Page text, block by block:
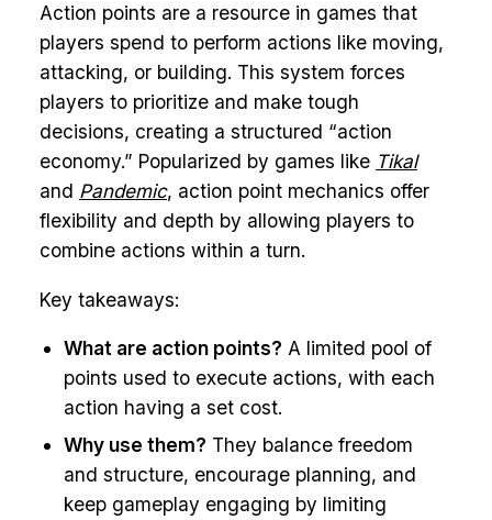
Action points are a resource in games that
players spend to perform actions like moving,
attacking, or building. This system forces
players to prioritize and make tough
decisions, creating a structured “action
economy.” Popularized by games like Tikal
and Pandemic, action point mechanics offer
flexibility and depth by allowing players to
combine actions within a turn.
Key takeaways:
What are action points? A limited pool of
points used to execute actions, with each
action having a set cost.
Why use them? They balance freedom
and structure, encourage planning, and
keep gameplay engaging by limiting